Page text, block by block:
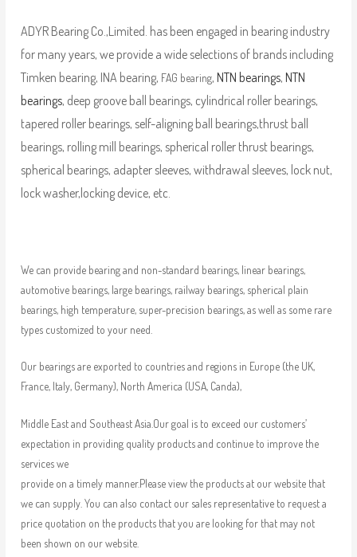
ADYR Bearing Co.,Limited. has been engaged in bearing industry
for many years, we provide a wide selections of brands including
Timken bearing, INA bearing, FAG bearing, NTN bearings, NTN
bearings, deep groove ball bearings, cylindrical roller bearings,
tapered roller bearings, self-aligning ball bearings,thrust ball
bearings, rolling mill bearings, spherical roller thrust bearings,
spherical bearings, adapter sleeves, withdrawal sleeves, lock nut,
lock washer,locking device, etc.
We can provide bearing and non-standard bearings, linear bearings,
automotive bearings, large bearings, railway bearings, spherical plain
bearings, high temperature, super-precision bearings, as well as some rare
types customized to your need.
Our bearings are exported to countries and regions in Europe (the UK,
France, Italy, Germany), North America (USA, Canda),
Middle East and Southeast Asia.Our goal is to exceed our customers’
expectation in providing quality products and continue to improve the
services we
provide on a timely manner.Please view the products at our website that
we can supply. You can also contact our sales representative to request a
price quotation on the products that you are looking for that may not
been shown on our website.